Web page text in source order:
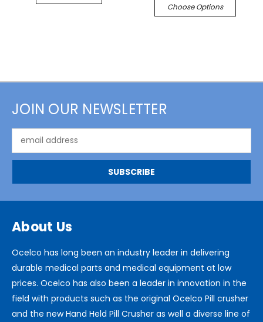
Choose Options
JOIN OUR NEWSLETTER
Address
About Us
Ocelco has long been an industry leader in delivering
durable medical parts and medical equipment at low
prices. Ocelco has also been a leader in innovation in the
field with products such as the original Ocelco Pill crusher
and the new Hand Held Pill Crusher as well a diverse line of